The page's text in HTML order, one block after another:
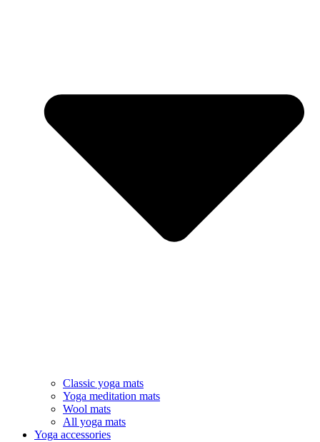
Classic yoga mats
Yoga meditation mats
Wool mats
All yoga mats
Yoga accessories